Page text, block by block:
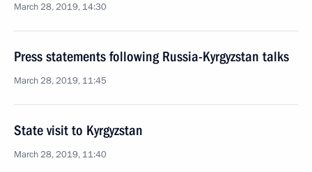
March 28, 2019, 14:30
Press statements following Russia-Kyrgyzstan talks
March 28, 2019, 11:45
State visit to Kyrgyzstan
March 28, 2019, 11:40